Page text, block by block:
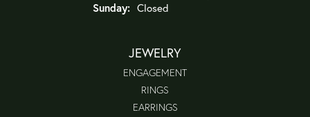
Sunday: Closed
JEWELRY
ENGAGEMENT
RINGS
EARRINGS